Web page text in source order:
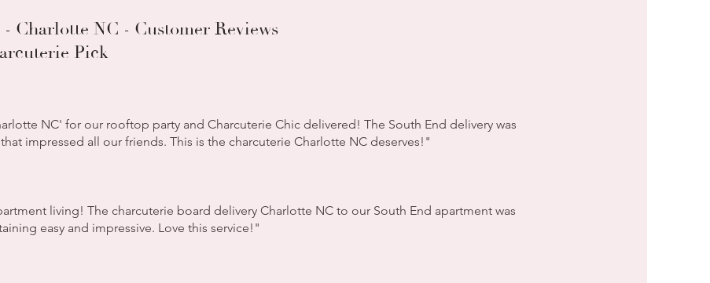
Charlotte NC - Customer Reviews
Pick
NC' for our rooftop party and Charcuterie Chic delivered! The South End delivery was
impressed all our friends. This is the charcuterie Charlotte NC deserves!"
living! The charcuterie board delivery Charlotte NC to our South End apartment was
easy and impressive. Love this service!"